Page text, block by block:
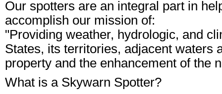
Our spotters are an integral part in
accomplish our mission of:
"Providing weather, hydrologic, and
States, its territories, adjacent waters
property and the enhancement of the
What is a Skywarn Spotter?